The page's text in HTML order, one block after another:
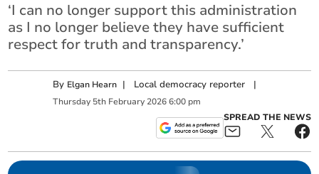
‘I can no longer support this administration
as I no longer believe they have sufficient
respect for truth and transparency.’
By Elgan Hearn | Local democracy reporter |
Thursday 5th February 2026 6:00 pm
SPREAD THE NEWS